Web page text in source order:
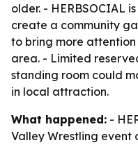
older. - HERBSOCIAL
create a community
to bring more
area. - Limited
standing room could
in local attraction.
What happened: -
Valley Wrestling event